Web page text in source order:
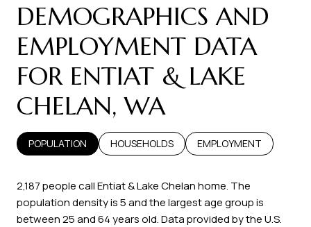
DEMOGRAPHICS AND
EMPLOYMENT DATA
FOR ENTIAT & LAKE
CHELAN, WA
POPULATION HOUSEHOLDS EMPLOYMENT
2,187 people call Entiat & Lake Chelan home. The
population density is 5 and the largest age group is
between 25 and 64 years old.Data provided by the U.S.